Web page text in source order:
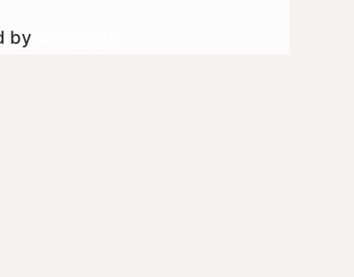
by